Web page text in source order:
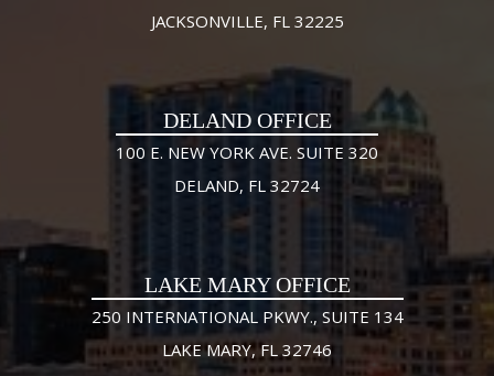
JACKSONVILLE, FL 32225
DELAND OFFICE
100 E. NEW YORK AVE. SUITE 320
DELAND, FL 32724
LAKE MARY OFFICE
250 INTERNATIONAL PKWY., SUITE 134
LAKE MARY, FL 32746